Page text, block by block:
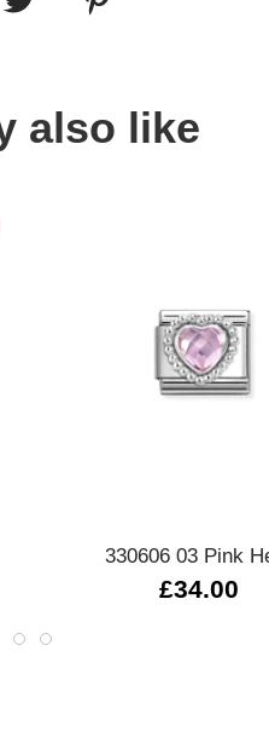
also like
330606 03 Pink
£34.00